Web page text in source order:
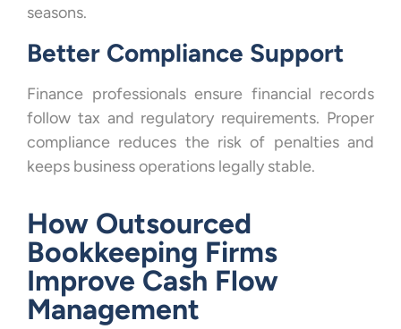
seasons.
Better Compliance Support
Finance professionals ensure financial records
follow tax and regulatory requirements. Proper
compliance reduces the risk of penalties and
keeps business operations legally stable.
How Outsourced
Bookkeeping Firms
Improve Cash Flow
Management